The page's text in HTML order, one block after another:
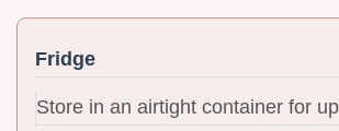
Fridge
Store in an airtight container for